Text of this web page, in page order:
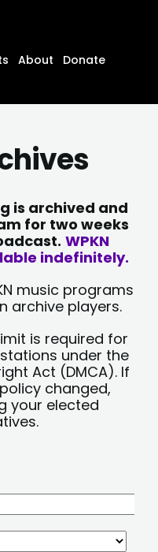
About
Donate
is archived and
for two weeks
WPKN
indefinitely.
music programs
archive players.
is required for
under the
Act (DMCA). If
changed,
your elected